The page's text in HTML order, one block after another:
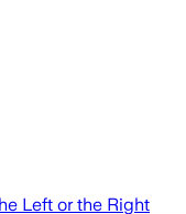
Left or the Right